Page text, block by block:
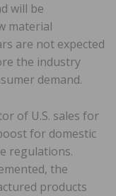
will be
material
are not expected
the industry
demand.
of U.S. sales for
for domestic
regulations.
the
products